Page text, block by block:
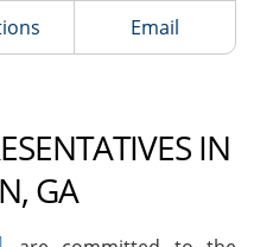
Email
IN
GA